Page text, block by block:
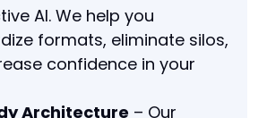
AI. We help you
formats, eliminate silos,
confidence in your
Architecture – Our